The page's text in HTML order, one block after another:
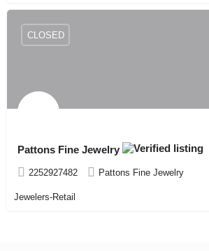
Pattons Fine Jewelry
2252927482 Pattons Fine Jewelry
CLOSED
Jewelers-Retail